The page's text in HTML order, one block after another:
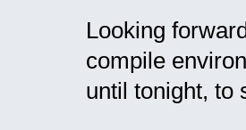
100AA4AC
100AB489
Looking
compile
until tonight, to